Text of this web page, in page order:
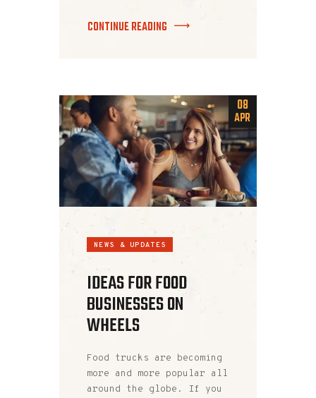
CONTINUE READING
08
APR
NEWS & UPDATES
IDEAS FOR FOOD
BUSINESSES ON
WHEELS
Food trucks are becoming
more and more popular all
around the globe. If you